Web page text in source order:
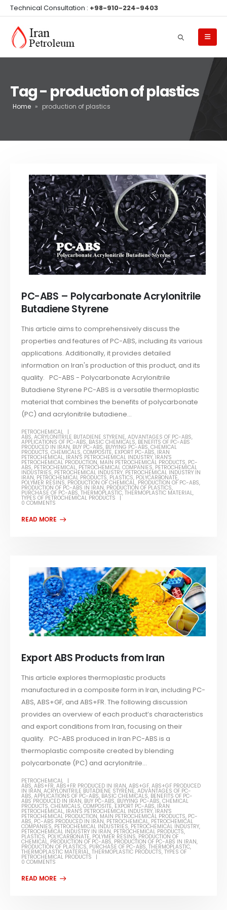
Technical Consultation : +98-910-224-9403
Tag - production of plastics
Home » production of plastics
PC-ABS – Polycarbonate Acrylonitrile
Butadiene Styrene
This article aims to comprehensively discuss the
properties and features of PC-ABS, including its various
applications. Additionally, it provides detailed
information on Iran's production of this product, and its
quality. PC-ABS - Polycarbonate Acrylonitrile
Butadiene Styrene PC-ABS is a versatile thermoplastic
material that combines the benefits of polycarbonate
(PC) and acrylonitrile butadiene...
PETROCHEMICAL
ABS,ACRYLONITRILE BUTADIENE STYRENE,ADVANTAGES OF PC-ABS,
APPLICATIONS OF PC-ABS, BASIC CHEMICALS, BENEFITS OF PC-ABS
PRODUCED IN IRAN, BUY PC-ABS, BUYYING PC-ABS,CHEMICAL
PRODUCTS,CHEMICALS,COMPOSITE, EXPORT PC-ABS, IRAN
PETROCHEMICAL, IRAN'S PETROCHEMICAL INDUSTRY,IRAN'S
PETROCHEMICAL PRODUCTION, MAIN PETROCHEMICAL PRODUCTS, PC-
ABS, PETROCHEMICAL, PETROCHEMICAL COMPANIES, PETROCHEMICAL
INDUSTRIES, PETROCHEMICAL INDUSTRY, PETROCHEMICAL INDUSTRY IN
IRAN, PETROCHEMICAL PRODUCTS, PLASTICS, POLYCARBONATE,
POLYMER RESINS, PRODUCTION OF CHEMICAL, PRODUCTION OF PC-ABS,
PRODUCTION OF PC-ABS IN IRAN, PRODUCTION OF PLASTICS,
PURCHASE OF PC-ABS,THERMOPLASTIC,THERMOPLASTIC MATERIAL,
TYPES OF PETROCHEMICAL PRODUCTS
0 COMMENTS
Export ABS Products from Iran
This article explores thermoplastic products
manufactured in a composite form in Iran, including PC-
ABS, ABS+GF, and ABS+FR. The following discussion
provides an overview of each product’s characteristics
and export conditions from Iran, focusing on their
quality. PC-ABS produced in Iran PC-ABS is a
thermoplastic composite created by blending
polycarbonate (PC) and acrylonitrile...
PETROCHEMICAL
ABS,ABS+FR,ABS+FR PRODUCED IN IRAN,ABS+GF,ABS+GF PRODUCED
IN IRAN,ACRYLONITRILE BUTADIENE STYRENE,ADVANTAGES OF PC-
ABS,APPLICATIONS OF PC-ABS, BASIC CHEMICALS, BENEFITS OF PC-
ABS PRODUCED IN IRAN, BUY PC-ABS, BUYYING PC-ABS,CHEMICAL
PRODUCTS,CHEMICALS,COMPOSITE,EXPORT PC-ABS, IRAN
PETROCHEMICAL, IRAN'S PETROCHEMICAL INDUSTRY,IRAN'S
PETROCHEMICAL PRODUCTION, MAIN PETROCHEMICAL PRODUCTS, PC-
ABS, PC-ABS PRODUCED IN IRAN, PETROCHEMICAL, PETROCHEMICAL
COMPANIES, PETROCHEMICAL INDUSTRIES, PETROCHEMICAL INDUSTRY,
PETROCHEMICAL INDUSTRY IN IRAN, PETROCHEMICAL PRODUCTS,
PLASTICS, POLYCARBONATE, POLYMER RESINS, PRODUCTION OF
CHEMICAL, PRODUCTION OF PC-ABS, PRODUCTION OF PC-ABS IN IRAN,
PRODUCTION OF PLASTICS, PURCHASE OF PC-ABS,THERMOPLASTIC,
THERMOPLASTIC MATERIAL,THERMOPLASTIC PRODUCTS,TYPES OF
PETROCHEMICAL PRODUCTS
0 COMMENTS